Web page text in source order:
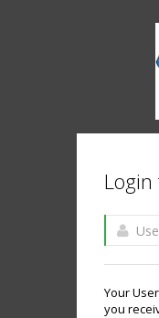
Your
you